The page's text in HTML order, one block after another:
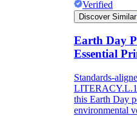
Verified
Discover Similar
Earth Day
Essential
Standards-
this Earth Day
environmental